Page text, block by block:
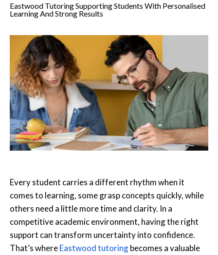
Eastwood Tutoring Supporting Students With Personalised
Learning And Strong Results
Every student carries a different rhythm when it
comes to learning, some grasp concepts quickly, while
others need a little more time and clarity. In a
competitive academic environment, having the right
support can transform uncertainty into confidence.
That’s whereEastwood tutoringbecomes a valuable